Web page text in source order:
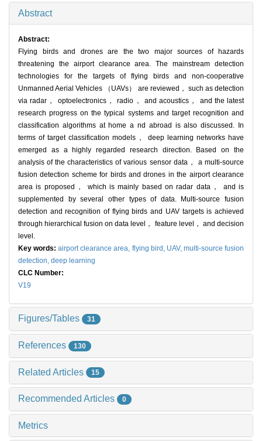
Abstract
Abstract:
Flying birds and drones are the two major sources of hazards
threatening the airport clearance area. The mainstream detection
technologies for the targets of flying birds and non-cooperative
Unmanned Aerial Vehicles （UAVs） are reviewed， such as detection
via radar， optoelectronics， radio， and acoustics， and the latest
research progress on the typical systems and target recognition and
classification algorithms at home a nd abroad is also discussed. In
terms of target classification models， deep learning networks have
emerged as a highly regarded research direction. Based on the
analysis of the characteristics of various sensor data， a multi-source
fusion detection scheme for birds and drones in the airport clearance
area is proposed， which is mainly based on radar data， and is
supplemented by several other types of data. Multi-source fusion
detection and recognition of flying birds and UAV targets is achieved
through hierarchical fusion on data level， feature level， and decision
level.
Key words:airport clearance area, flying bird, UAV, multi-source fusion
detection, deep learning
CLC Number:
V19
Figures/Tables 31
References 130
Related Articles 15
Recommended Articles 0
Metrics